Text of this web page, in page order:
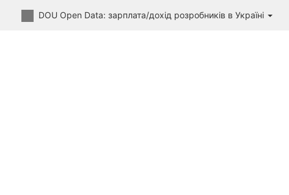
DOU Open Data: зарплата/дохід розробників в Україні